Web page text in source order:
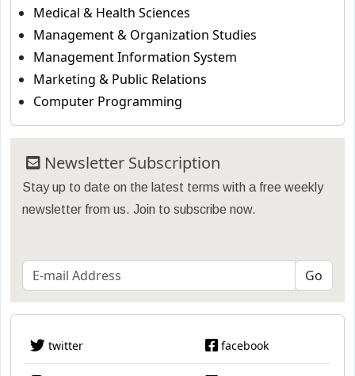
Medical & Health Sciences
Management & Organization Studies
Management Information System
Marketing & Public Relations
Computer Programming
Newsletter Subscription
Stay up to date on the latest terms with a free weekly
newsletter from us. Join to subscribe now.
twitter facebook